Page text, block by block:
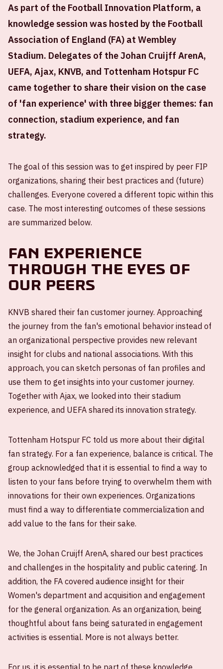
As part of the Football Innovation Platform, a
knowledge session was hosted by the Football
Association of England (FA) at Wembley
Stadium. Delegates of the Johan Cruijff ArenA,
UEFA, Ajax, KNVB, and Tottenham Hotspur FC
came together to share their vision on the case
of 'fan experience' with three bigger themes: fan
connection, stadium experience, and fan
strategy.
The goal of this session was to get inspired by peer FIP
organizations, sharing their best practices and (future)
challenges. Everyone covered a different topic within this
case. The most interesting outcomes of these sessions
are summarized below.
Fan experience
through the eyes of
our peers
KNVB shared their fan customer journey. Approaching
the journey from the fan's emotional behavior instead of
an organizational perspective provides new relevant
insight for clubs and national associations. With this
approach, you can sketch personas of fan profiles and
use them to get insights into your customer journey.
Together with Ajax, we looked into their stadium
experience, and UEFA shared its innovation strategy.
Tottenham Hotspur FC told us more about their digital
fan strategy. For a fan experience, balance is critical. The
group acknowledged that it is essential to find a way to
listen to your fans before trying to overwhelm them with
innovations for their own experiences. Organizations
must find a way to differentiate commercialization and
add value to the fans for their sake.
We, the Johan Cruijff ArenA, shared our best practices
and challenges in the hospitality and public catering. In
addition, the FA covered audience insight for their
Women's department and acquisition and engagement
for the general organization. As an organization, being
thoughtful about fans being saturated in engagement
activities is essential. More is not always better.
For us, it is essential to be part of these knowledge